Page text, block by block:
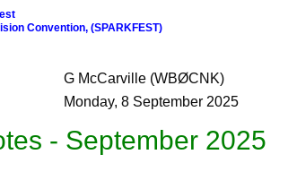
Convention, (SPARKFEST)
G McCarville (WBØCNK)
Monday, 8 September 2025
- September 2025